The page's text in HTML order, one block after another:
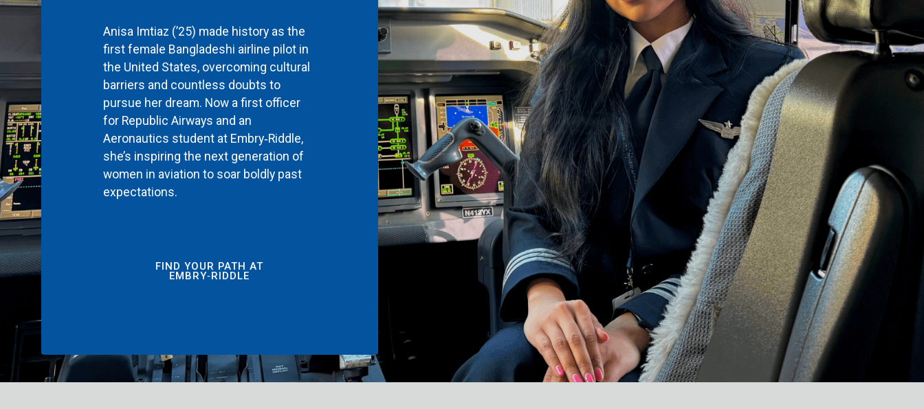
Anisa Imtiaz (’25) made history as the
first female Bangladeshi airline pilot in
the United States, overcoming cultural
barriers and countless doubts to
pursue her dream. Now a first officer
for Republic Airways and an
Aeronautics student at Embry‑Riddle,
she’s inspiring the next generation of
women in aviation to soar boldly past
expectations.
FIND YOUR PATH AT
EMBRY‑RIDDLE